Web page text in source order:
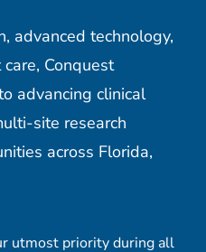
advanced technology,
Conquest
advancing clinical
site research
across Florida,
utmost priority during all